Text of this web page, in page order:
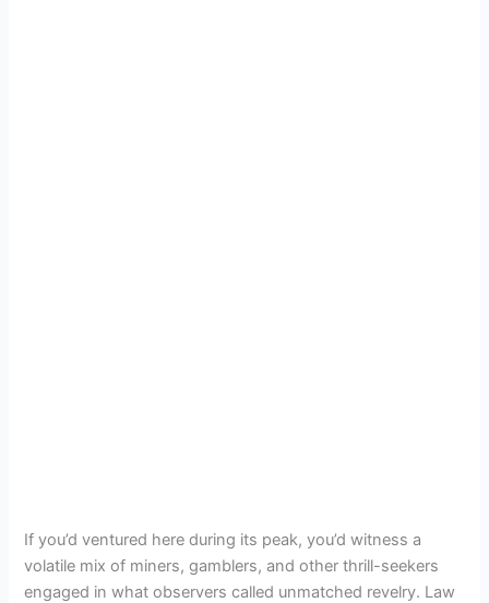
If you’d ventured here during its peak, you’d witness a
volatile mix of miners, gamblers, and other thrill-seekers
engaged in what observers called unmatched revelry. Law